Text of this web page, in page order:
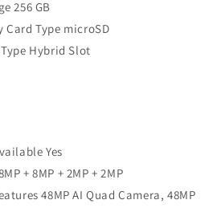
256 GB
Card Type microSD
Hybrid Slot
Yes
+ 8MP + 2MP + 2MP
48MP AI Quad Camera, 48MP